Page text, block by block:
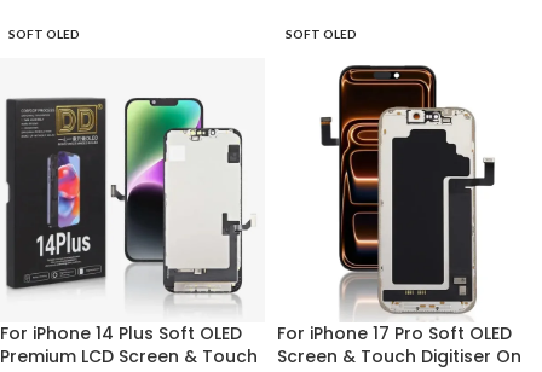
SOFT OLED
For iPhone 14 Plus Soft OLED
Premium LCD Screen & Touch
SOFT OLED
For iPhone 17 Pro Soft OLED
Screen & Touch Digitiser On